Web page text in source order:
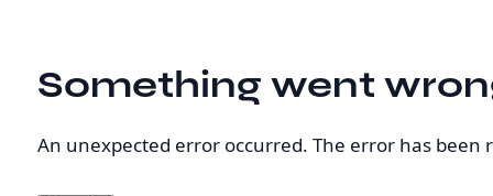
Something went
An unexpected error occurred. The error has been